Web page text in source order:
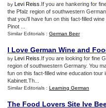
by Levi Reiss .If you are hankering for
the Pfalz region of southwestern
that you'll have fun on this fact-filled
Pinot ...
Similar Editorials : German Beer
I Love German Wine and
by Levi Reiss .If you are looking for fine
region of southwestern Germany. You
fun on this fact-filled wine education tour
Kabinett.Th...
Similar Editorials : Learning German
The Food Lovers Site Ive